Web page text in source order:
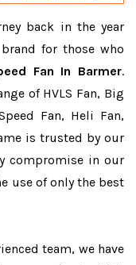
back in the year
for those who
Fan In Barmer.
of HVLS Fan, Big
Fan, Heli Fan,
is trusted by our
compromise in our
use of only the best
team, we have